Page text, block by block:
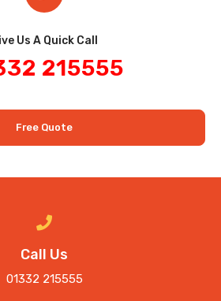
Us A Quick Call​
215555
Free Quote
Call Us
01332 215555